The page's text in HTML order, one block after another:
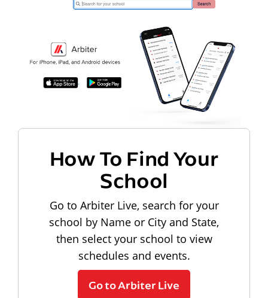
How To Find Your
School
Go to Arbiter Live, search for your
school by Name or City and State,
then select your school to view
schedules and events.
Go to Arbiter Live